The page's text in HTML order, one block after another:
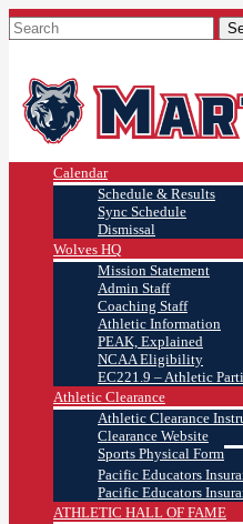
Calendar
Schedule & Results
Sync Schedule
Dismissal
Wolves HQ
Mission Statement
Admin Staff
Coaching Staff
Athletic Information
PEAK, Explained
NCAA Eligibility
EC221.9 – Athletic
Athletic Clearance
Athletic Clearance
Clearance Website
Sports Physical Form
Pacific Educators
Pacific Educators
ATHLETIC HALL OF FAME